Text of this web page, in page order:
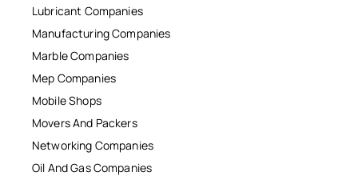
Lubricant Companies
Manufacturing Companies
Marble Companies
Mep Companies
Mobile Shops
Movers And Packers
Networking Companies
Oil And Gas Companies